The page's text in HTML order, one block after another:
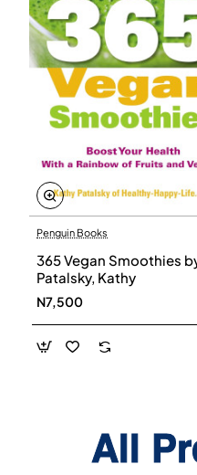
Penguin Books
365 Vegan Smoothies
Patalsky, Kathy
N7,500
All